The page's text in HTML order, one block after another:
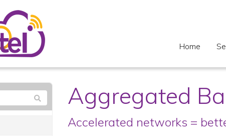
Home
Aggregated
Accelerated networks =